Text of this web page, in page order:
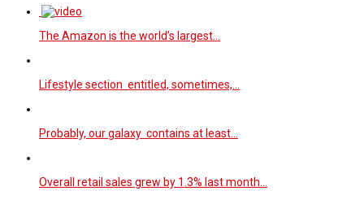
The Amazon is the world’s largest…
Lifestyle section entitled, sometimes,…
Probably, our galaxy contains at least…
Overall retail sales grew by 1.3% last month…